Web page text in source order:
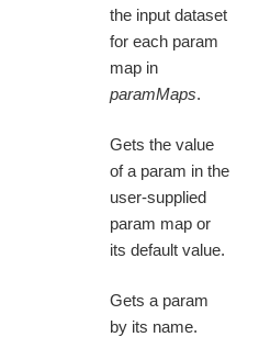
the input dataset
for each param
map in
paramMaps.
Gets the value
of a param in the
user-supplied
param map or
its default value.
Gets a param
by its name.